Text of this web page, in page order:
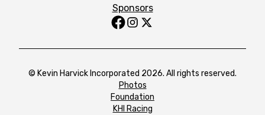
Sponsors
© Kevin Harvick Incorporated 2026. All rights reserved.
Photos
Foundation
KHI Racing